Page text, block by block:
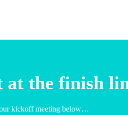
at the finish
kickoff meeting below…